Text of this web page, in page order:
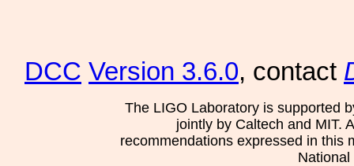
DCC Version 3.6.0, contact
The LIGO Laboratory is supported
jointly by Caltech and MIT.
recommendations expressed in this